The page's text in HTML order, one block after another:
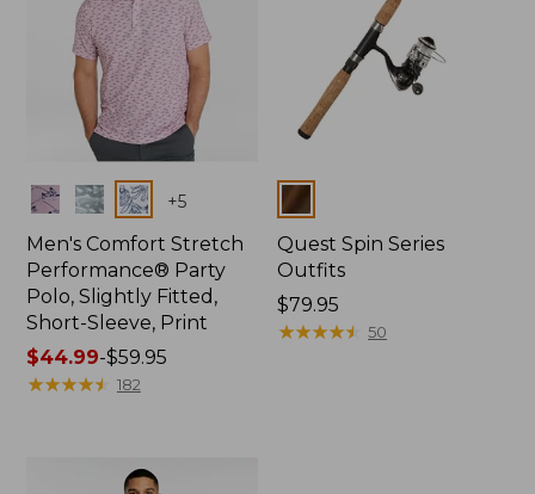
Colors +5
Men's Comfort Stretch
Performance® Party
Polo, Slightly Fitted,
Short-Sleeve, Print
Price
range
$44.99-$59.95
★★★★★
★★★★★ 182
Colors
Quest Spin Series
Outfits
Price:
$79.95
$79.95
★★★★★
★★★★★ 50